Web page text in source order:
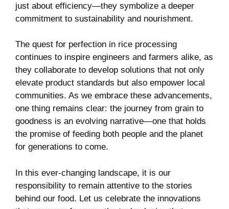
just about efficiency—they symbolize a deeper
⁢commitment to sustainability and nourishment.
The quest for perfection in rice processing
continues to inspire engineers and farmers alike, as
they collaborate ⁤to develop solutions that not only
elevate product standards but also empower local
communities. As we embrace these advancements,
one ⁣thing remains ⁤clear: ⁣the journey from ⁣grain to
goodness is ⁣an evolving narrative—one that holds
the promise of feeding both people and the planet⁢
for generations to​ come.
In this​ ever-changing landscape, it is our
responsibility ​to remain attentive to the⁤ stories
‌behind our food. Let us celebrate the innovations